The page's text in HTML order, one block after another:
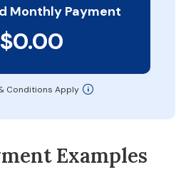
Monthly Payment
$0.00
Conditions Apply
Examples